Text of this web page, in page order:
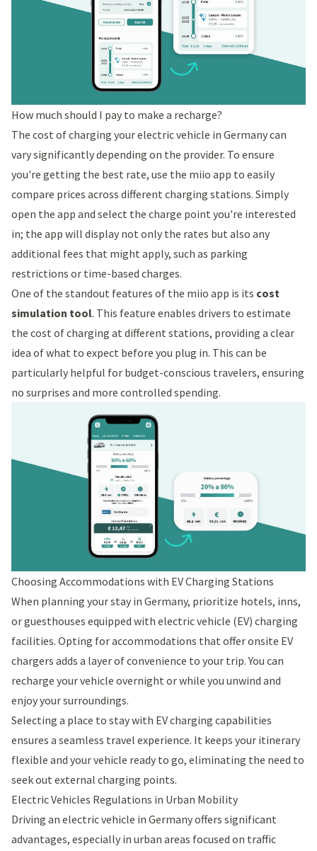
How much should I pay to make a recharge?
The cost of charging your electric vehicle in Germany can
vary significantly depending on the provider. To ensure
you're getting the best rate, use the miio app to easily
compare prices across different charging stations. Simply
open the app and select the charge point you're interested
in; the app will display not only the rates but also any
additional fees that might apply, such as parking
restrictions or time-based charges.
One of the standout features of the miio app is its cost
simulation tool. This feature enables drivers to estimate
the cost of charging at different stations, providing a clear
idea of what to expect before you plug in. This can be
particularly helpful for budget-conscious travelers, ensuring
no surprises and more controlled spending.
Choosing Accommodations with EV Charging Stations
When planning your stay in Germany, prioritize hotels, inns,
or guesthouses equipped with electric vehicle (EV) charging
facilities. Opting for accommodations that offer onsite EV
chargers adds a layer of convenience to your trip. You can
recharge your vehicle overnight or while you unwind and
enjoy your surroundings.
Selecting a place to stay with EV charging capabilities
ensures a seamless travel experience. It keeps your itinerary
flexible and your vehicle ready to go, eliminating the need to
seek out external charging points.
Electric Vehicles Regulations in Urban Mobility
Driving an electric vehicle in Germany offers significant
advantages, especially in urban areas focused on traffic